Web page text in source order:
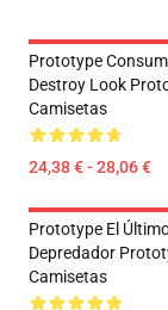
Prototype
Destroy Look
Camisetas
24,38 € - 28,06 €
Prototype El
Depredador
Camisetas